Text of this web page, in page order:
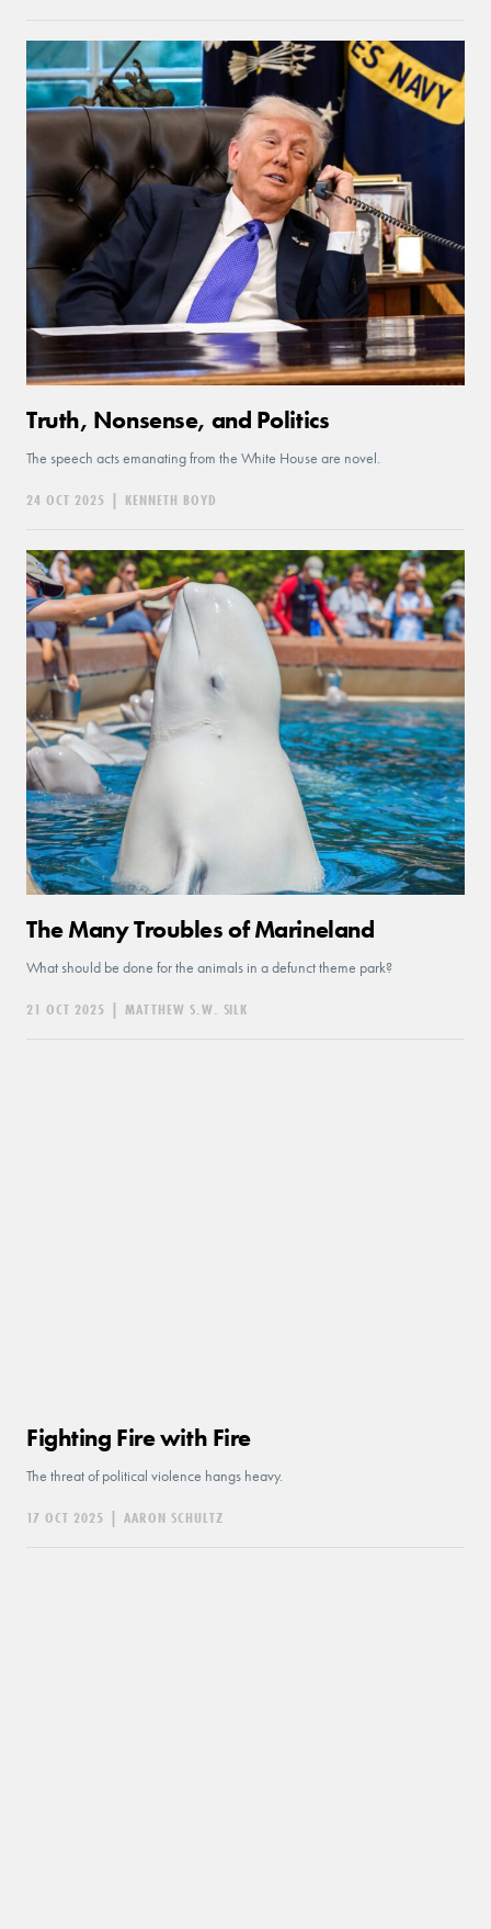
Truth, Nonsense, and Politics
The speech acts emanating from the White House are novel.
24 OCT 2025 | KENNETH BOYD
The Many Troubles of Marineland
What should be done for the animals in a defunct theme park?
21 OCT 2025 | MATTHEW S.W. SILK
Fighting Fire with Fire
The threat of political violence hangs heavy.
17 OCT 2025 | AARON SCHULTZ